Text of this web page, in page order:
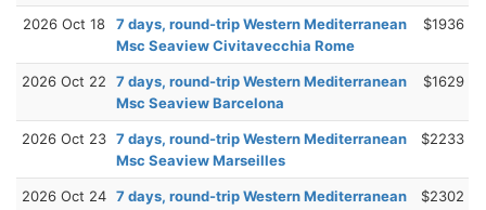
2026 Oct 18
7 days, round-trip Western Mediterranean
Msc Seaview Civitavecchia Rome
$1936
2026 Oct 22
7 days, round-trip Western Mediterranean
Msc Seaview Barcelona
$1629
2026 Oct 23 7 days, round-trip Western Mediterranean
Msc Seaview Marseilles
$2233
2026 Oct 24 7 days, round-trip Western Mediterranean
$2302